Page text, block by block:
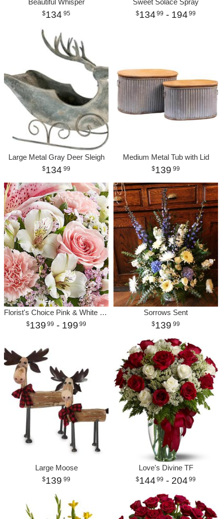
134 95 134 99 - 194 99
Large Metal Gray Deer Sleigh
134 99
Medium Metal Tub with Lid
139 99
Florist's Choice Pink & White Bouquet Premium
139 99 - 199 99
Sorrows Sent
139 99
Large Moose
139 99
Love's Divine TF
144 99 - 204 99